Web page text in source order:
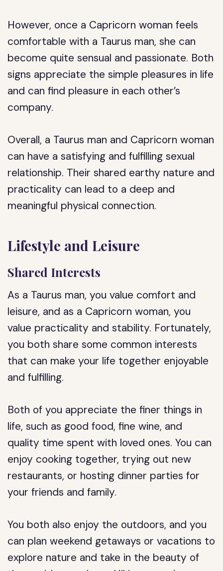
However, once a Capricorn woman feels
comfortable with a Taurus man, she can
become quite sensual and passionate. Both
signs appreciate the simple pleasures in life
and can find pleasure in each other’s
company.
Overall, a Taurus man and Capricorn woman
can have a satisfying and fulfilling sexual
relationship. Their shared earthy nature and
practicality can lead to a deep and
meaningful physical connection.
Lifestyle and Leisure
Shared Interests
As a Taurus man, you value comfort and
leisure, and as a Capricorn woman, you
value practicality and stability. Fortunately,
you both share some common interests
that can make your life together enjoyable
and fulfilling.
Both of you appreciate the finer things in
life, such as good food, fine wine, and
quality time spent with loved ones. You can
enjoy cooking together, trying out new
restaurants, or hosting dinner parties for
your friends and family.
You both also enjoy the outdoors, and you
can plan weekend getaways or vacations to
explore nature and take in the beauty of